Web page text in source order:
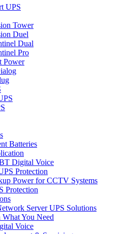
UPS
Tower
Duel
Dual
Pro
Power
Batteries
Digital Voice
Protection
Power for CCTV Systems
Protection
Server UPS Solutions
You Need
Voice